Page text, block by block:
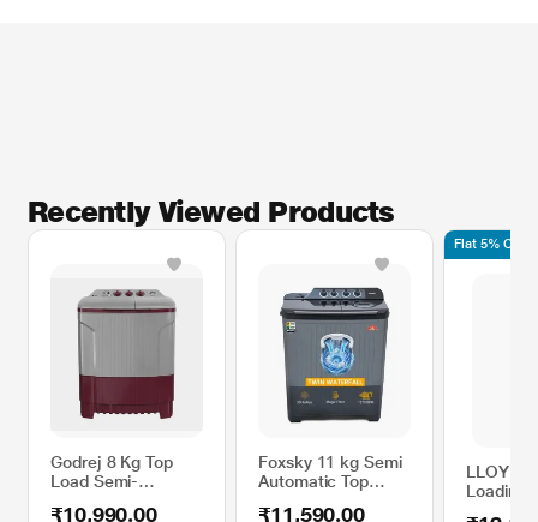
Recently Viewed Products
Godrej 8 Kg Top
Load Semi-
₹10,990.00
Foxsky 11 kg Semi
Automatic Top
₹11,590.00
LLOYD
Loading
Flat 5% Off :